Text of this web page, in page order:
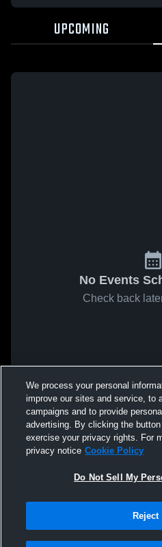
UPCOMING
No Events
Check back
We process your personal
improve our sites and service, to
campaigns and to provide
advertising. By clicking the
exercise your privacy rights. For
privacy notice Cookie Policy
Do Not Sell My
Reject